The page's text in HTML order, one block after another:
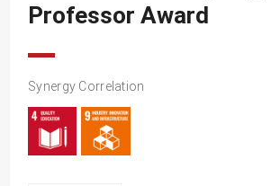
SDG14
Professor Award
Synergy Correlation